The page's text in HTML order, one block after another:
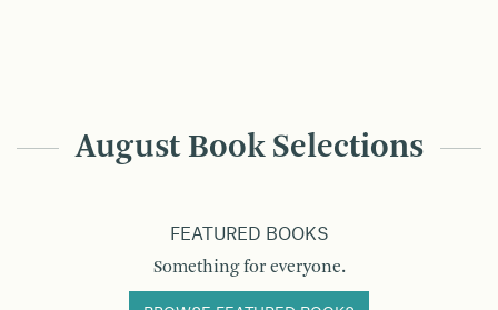
August Book Selections
FEATURED BOOKS
Something for everyone.